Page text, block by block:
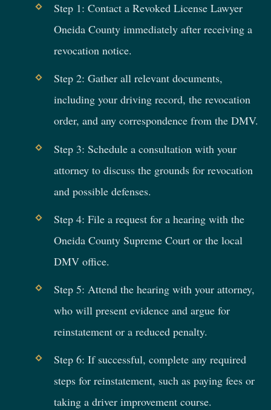
Step 1: Contact a Revoked License Lawyer
Oneida County immediately after receiving a
revocation notice.
Step 2: Gather all relevant documents,
including your driving record, the revocation
order, and any correspondence from the DMV.
Step 3: Schedule a consultation with your
attorney to discuss the grounds for revocation
and possible defenses.
Step 4: File a request for a hearing with the
Oneida County Supreme Court or the local
DMV office.
Step 5: Attend the hearing with your attorney,
who will present evidence and argue for
reinstatement or a reduced penalty.
Step 6: If successful, complete any required
steps for reinstatement, such as paying fees or
taking a driver improvement course.